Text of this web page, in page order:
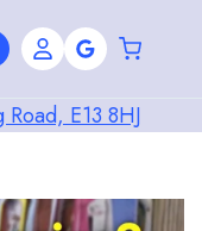
E13 8HJ